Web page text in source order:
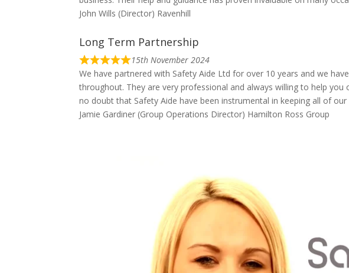
John Wills (Director) Ravenhill
Long Term Partnership
15th November 2024
We have partnered with Safety Aide Ltd for over 10 years and we
throughout. They are very professional and always willing to help you
no doubt that Safety Aide have been instrumental in keeping all of our
Jamie Gardiner (Group Operations Director) Hamilton Ross Group